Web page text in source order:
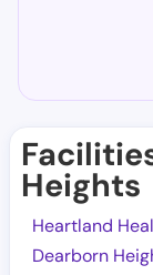
Heights
Heartland
Dearborn